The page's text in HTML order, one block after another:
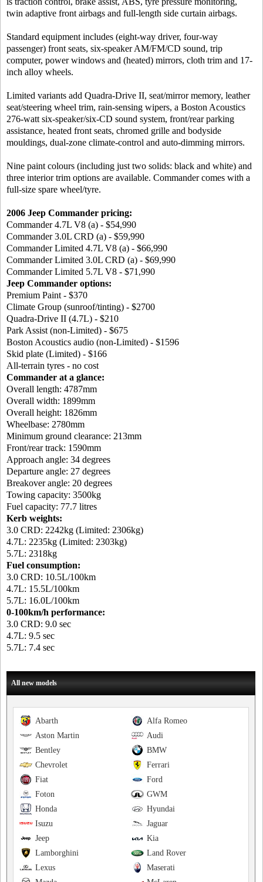
twin adaptive front airbags and full-length side curtain airbags.
Standard equipment includes (eight-way driver, four-way
passenger) front seats, six-speaker AM/FM/CD sound, trip
computer, power windows and (heated) mirrors, cloth trim and 17-
inch alloy wheels.
Limited variants add Quadra-Drive II, seat/mirror memory, leather
seat/steering wheel trim, rain-sensing wipers, a Boston Acoustics
276-watt six-speaker/six-CD sound system, front/rear parking
assistance, heated front seats, chromed grille and bodyside
mouldings, dual-zone climate-control and auto-dimming mirrors.
Nine paint colours (including just two solids: black and white) and
three interior trim options are available. Commander comes with a
full-size spare wheel/tyre.
2006 Jeep Commander pricing:
Commander 4.7L V8 (a) - $54,990
Commander 3.0L CRD (a) - $59,990
Commander Limited 4.7L V8 (a) - $66,990
Commander Limited 3.0L CRD (a) - $69,990
Commander Limited 5.7L V8 - $71,990
Jeep Commander options:
Premium Paint - $370
Climate Group (sunroof/tinting) - $2700
Quadra-Drive II (4.7L) - $210
Park Assist (non-Limited) - $675
Boston Acoustics audio (non-Limited) - $1596
Skid plate (Limited) - $166
All-terrain tyres - no cost
Commander at a glance:
Overall length: 4787mm
Overall width: 1899mm
Overall height: 1826mm
Wheelbase: 2780mm
Minimum ground clearance: 213mm
Front/rear track: 1590mm
Approach angle: 34 degrees
Departure angle: 27 degrees
Breakover angle: 20 degrees
Towing capacity: 3500kg
Fuel capacity: 77.7 litres
Kerb weights:
3.0 CRD: 2242kg (Limited: 2306kg)
4.7L: 2235kg (Limited: 2303kg)
5.7L: 2318kg
Fuel consumption:
3.0 CRD: 10.5L/100km
4.7L: 15.5L/100km
5.7L: 16.0L/100km
0-100km/h performance:
3.0 CRD: 9.0 sec
4.7L: 9.5 sec
5.7L: 7.4 sec
All new models
Alfa Romeo
Abarth
Audi
Aston Martin
BMW
Bentley
Ferrari
Chevrolet
Ford
Fiat
GWM
Foton
Hyundai
Honda
Jaguar
Isuzu
Kia
Jeep
Land Rover
Lamborghini
Maserati
Lexus